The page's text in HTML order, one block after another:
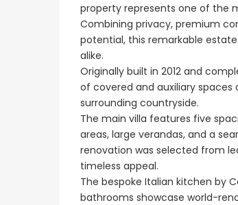
property represents one of the
Combining privacy, premium
potential, this remarkable
alike.
Originally built in 2012 and
of covered and auxiliary
surrounding countryside.
The main villa features five
areas, large verandas, and a
renovation was selected from
timeless appeal.
The bespoke Italian kitchen by
bathrooms showcase world-